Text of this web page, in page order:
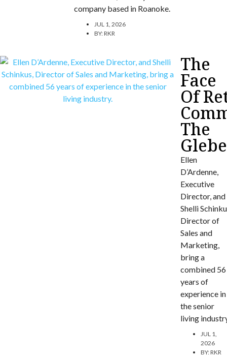
company based in Roanoke.
JUL 1, 2026
BY:RKR
The
Face
Of
The
Glebe
Ellen
D’Ardenne,
Executive
Director, and
Shelli
Director of
Sales and
Marketing,
bring a
combined 56
years of
experience in
the senior
living
JUL 1,
2026
BY:RKR